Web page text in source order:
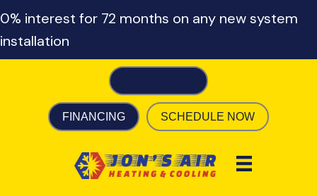
0% interest for 72 months on any new system
installation
FINANCING SCHEDULE NOW